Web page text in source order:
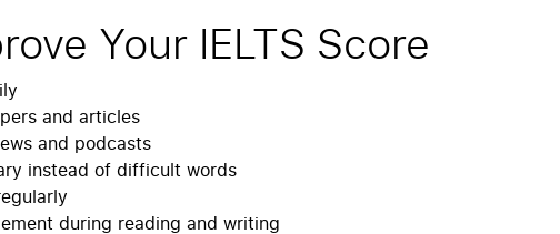
Your IELTS Score
and articles
and podcasts
instead of difficult words
during reading and writing